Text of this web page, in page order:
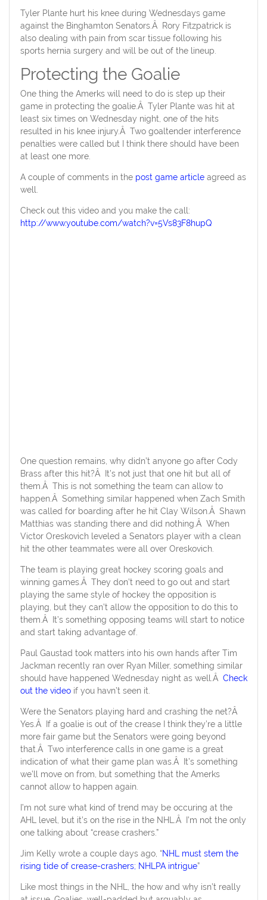
Tyler Plante hurt his knee during Wednesdays game
against the Binghamton Senators.Â Rory Fitzpatrick is
also dealing with pain from scar tissue following his
sports hernia surgery and will be out of the lineup.
Protecting the Goalie
One thing the Amerks will need to do is step up their
game in protecting the goalie.Â Tyler Plante was hit at
least six times on Wednesday night, one of the hits
resulted in his knee injury.Â Two goaltender interference
penalties were called but I think there should have been
at least one more.
A couple of comments in the post game articleagreed as
well.
Check out this video and you make the call:
http://www.youtube.com/watch?v=5Vs83F8hupQ
One question remains, why didn’t anyone go after Cody
Brass after this hit?Â It’s not just that one hit but all of
them.Â This is not something the team can allow to
happen.Â Something similar happened when Zach Smith
was called for boarding after he hit Clay Wilson.Â Shawn
Matthias was standing there and did nothing.Â When
Victor Oreskovich leveled a Senators player with a clean
hit the other teammates were all over Oreskovich.
The team is playing great hockey scoring goals and
winning games.Â They don’t need to go out and start
playing the same style of hockey the opposition is
playing, but they can’t allow the opposition to do this to
them.Â It’s something opposing teams will start to notice
and start taking advantage of.
Paul Gaustad took matters into his own hands after Tim
Jackman recently ran over Ryan Miller, something similar
should have happened Wednesday night as well.Â Check
out the videoif you havn’t seen it.
Were the Senators playing hard and crashing the net?Â
Yes.Â If a goalie is out of the crease I think they’re a little
more fair game but the Senators were going beyond
that.Â Two interference calls in one game is a great
indication of what their game plan was.Â It’s something
we’ll move on from, but something that the Amerks
cannot allow to happen again.
I’m not sure what kind of trend may be occuring at the
AHL level, but it’s on the rise in the NHL.Â I’m not the only
one talking about “crease crashers.”
Jim Kelly wrote a couple days ago, “NHL must stem the
rising tide of crease-crashers; NHLPA intrigue”
Like most things in the NHL, the how and why isn’t really